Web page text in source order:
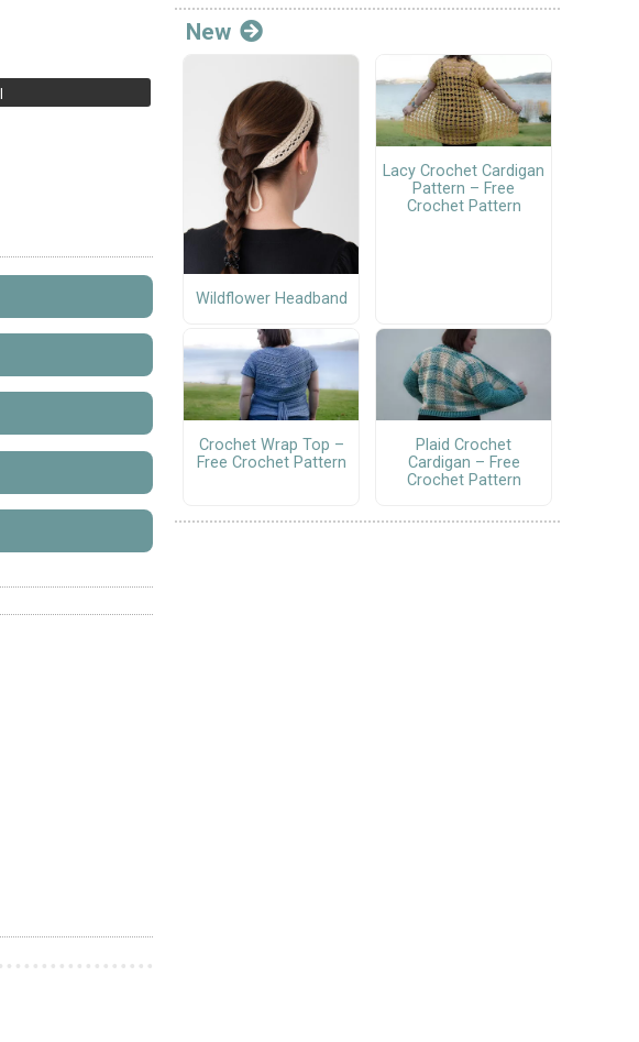
New
Wildflower Headband
Lacy Crochet Cardigan
Pattern – Free
Crochet Pattern
Crochet Wrap Top –
Free Crochet Pattern
Plaid Crochet
Cardigan – Free
Crochet Pattern